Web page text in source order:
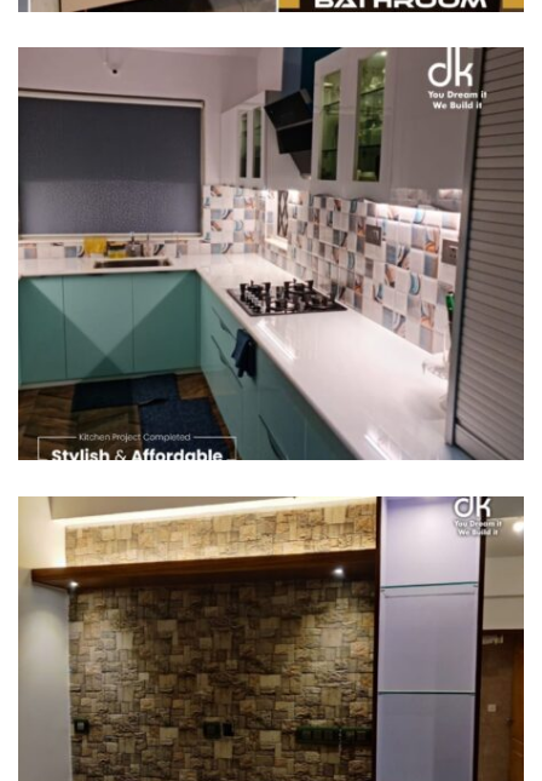
MODULAR KITCHENS/ SEMI MODULAR KITCHENS
HOME INTERIORS